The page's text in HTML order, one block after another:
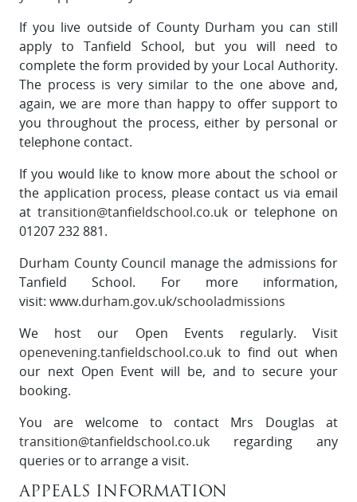
If you live outside of County Durham you can still
apply to Tanfield School, but you will need to
complete the form provided by your Local Authority.
The process is very similar to the one above and,
again, we are more than happy to offer support to
you throughout the process, either by personal or
telephone contact.
If you would like to know more about the school or
the application process, please contact us via email
at transition@tanfieldschool.co.uk or telephone on
01207 232 881.
Durham County Council manage the admissions for
Tanfield School. For more information,
visit: www.durham.gov.uk/schooladmissions
We host our Open Events regularly. Visit
openevening.tanfieldschool.co.uk to find out when
our next Open Event will be, and to secure your
booking.
You are welcome to contact Mrs Douglas at
transition@tanfieldschool.co.uk regarding any
queries or to arrange a visit.
APPEALS INFORMATION